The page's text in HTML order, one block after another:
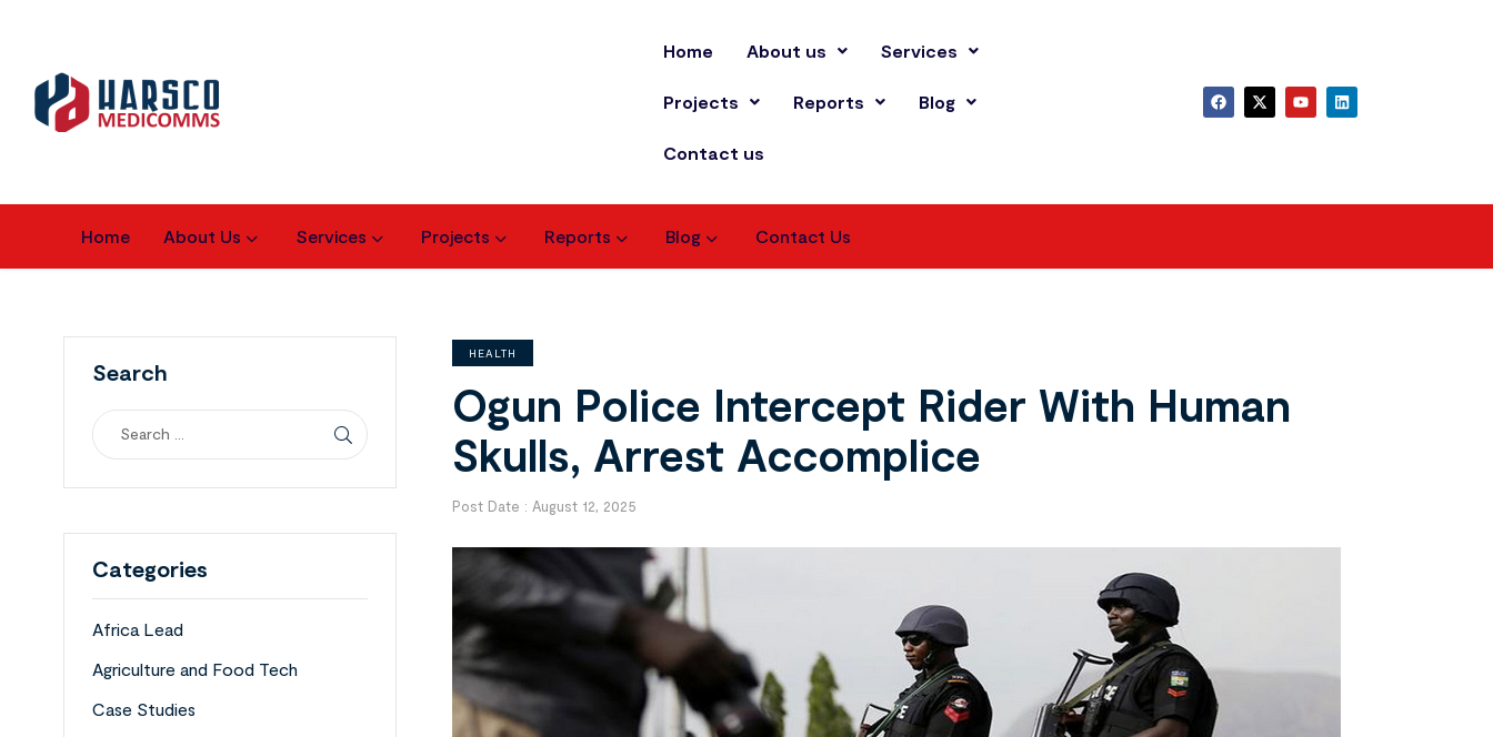
Home About us Services
Projects Reports Blog
Contact us
Home About Us Services Projects Reports Blog Contact Us
HEALTH
Ogun Police Intercept Rider With Human
Skulls, Arrest Accomplice
Post Date : August 12, 2025
Search
Categories
Africa Lead
Agriculture and Food Tech
Case Studies